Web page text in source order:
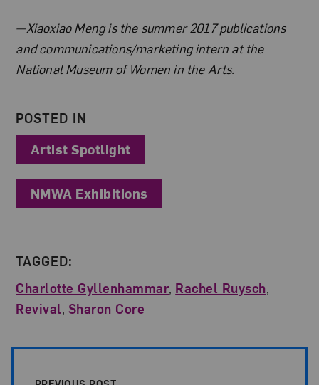
About the Author
—Xiaoxiao Meng is the summer 2017 publications
and communications/marketing intern at the
National Museum of Women in the Arts.
POSTED IN
Artist Spotlight
NMWA Exhibitions
TAGGED:
Charlotte Gyllenhammar, Rachel Ruysch,
Revival, Sharon Core